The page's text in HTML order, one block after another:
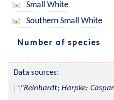
Small White
Southern Small White
Number of species
Data sources:
Reinhardt; Harpke;